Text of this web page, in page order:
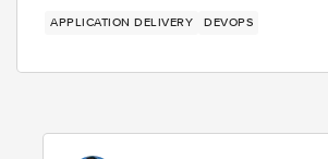
APPLICATION DELIVERY DEVOPS